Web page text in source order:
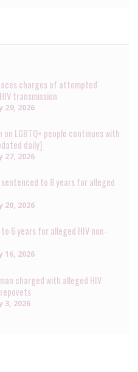
charges of attempted
transmission
29, 2026
on LGBTQ+ people continues with
daily]
27, 2026
sentenced to 8 years for alleged
20, 2026
6 years for alleged HIV non-
16, 2026
charged with alleged HIV
3, 2026